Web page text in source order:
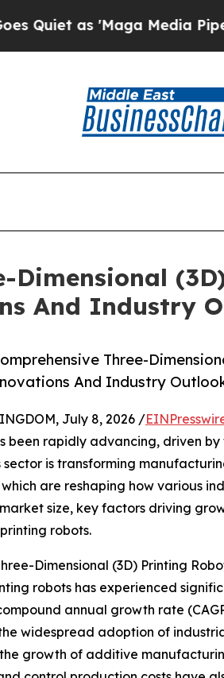
'Maga Media Pipeline'
Dimensional
And Industry
Three-
And Industry
July 8, 2026 /
been rapidly advancing, driven
is transforming
are reshaping how various
size, key factors driving
robots.
Dimensional (3D) Printing
robots has experienced
annual growth rate
widespread adoption of
growth of additive